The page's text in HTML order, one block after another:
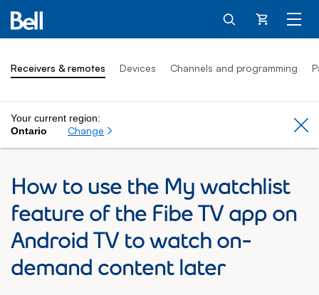
Cart
Receivers & remotes Devices Channels and programming
Your current region:
Ontario
Change
How to use the My watchlist
feature of the Fibe TV app on
Android TV to watch on-
demand content later